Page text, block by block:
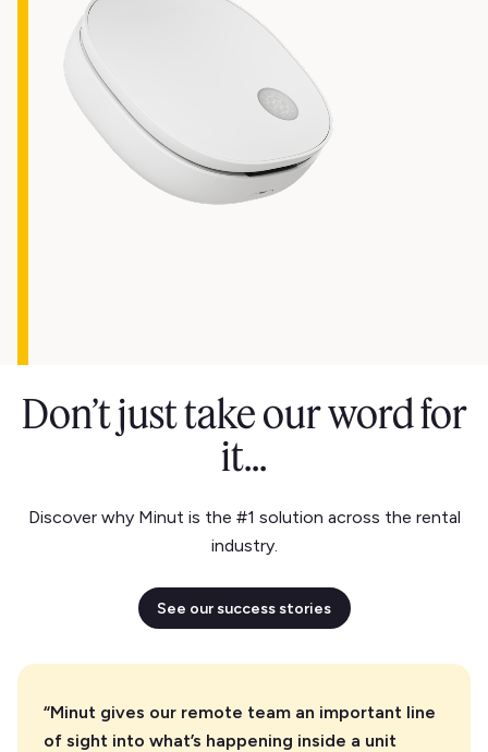
Don’t just take our word for
it...
Discover why Minut is the #1 solution across the rental
industry.
See our success stories
“Minut gives our remote team an important line
of sight into what’s happening inside a unit